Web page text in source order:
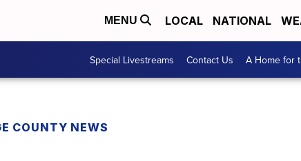
MENU LOCAL NATIONAL
Special Livestreams Contact Us A Home for
COUNTY NEWS